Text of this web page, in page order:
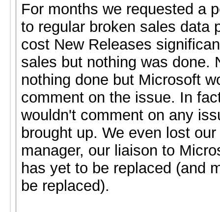
For months we requested a
to regular broken sales data
cost New Releases
sales but nothing was done.
nothing done but Microsoft
comment on the issue. In
wouldn't comment on any
brought up. We even lost
manager, our liaison to
has yet to be replaced (and
be replaced).